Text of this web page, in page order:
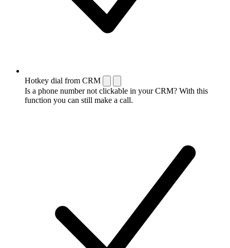
Hotkey dial from CRM
Is a phone number not clickable in your CRM? With this
function you can still make a call.